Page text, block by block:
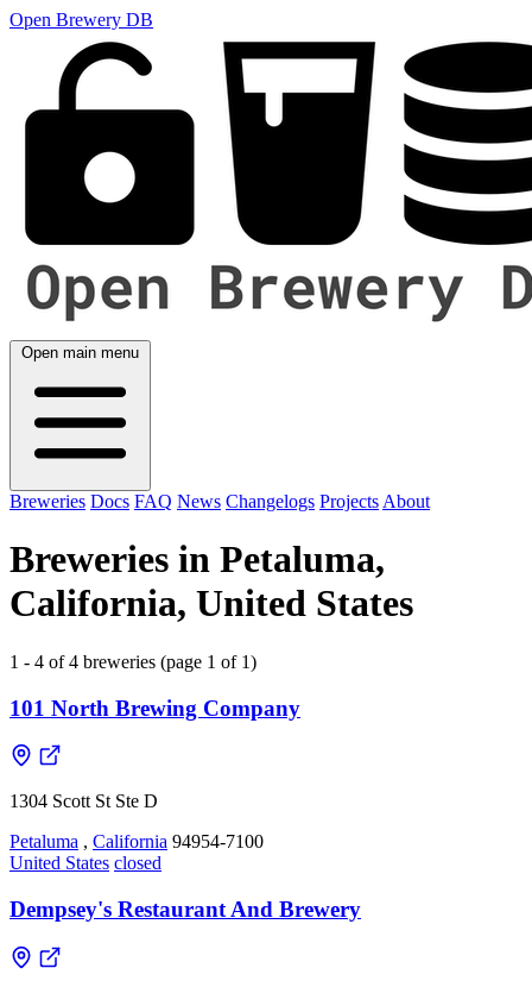
Open Brewery DB
Open main menu
Breweries Docs FAQ News Changelogs Projects About
Breweries in Petaluma,
California, United States
1 - 4 of 4 breweries (page 1 of 1)
101 North Brewing Company
1304 Scott St Ste D
Petaluma , California 94954-7100
United States closed
Dempsey's Restaurant And Brewery